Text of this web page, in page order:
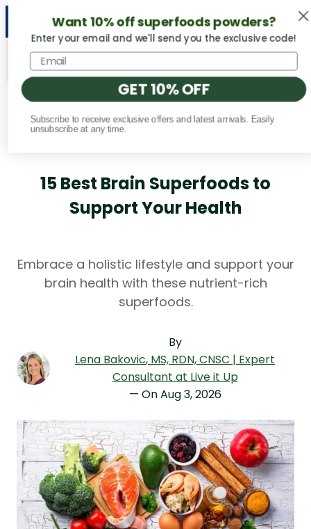
NEW Vital Minerals flavors are here! 🍉🍓🍍
Fact Checked
15 Best Brain Superfoods to
Support Your Health
Embrace a holistic lifestyle and support your
brain health with these nutrient-rich
superfoods.
By
Lena Bakovic, MS, RDN, CNSC | Expert
Consultant at Live it Up
— OnAug 3, 2026
Want 10% off superfoods powders?
Enter your email and we'll send you the exclusive code!
GET 10% OFF
Subscribe to receive exclusive offers and latest arrivals. Easily
unsubscribe at any time.